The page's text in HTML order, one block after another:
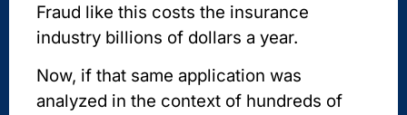
Fraud like this costs the insurance
industry billions of dollars a year.
Now, if that same application was
analyzed in the context of hundreds of